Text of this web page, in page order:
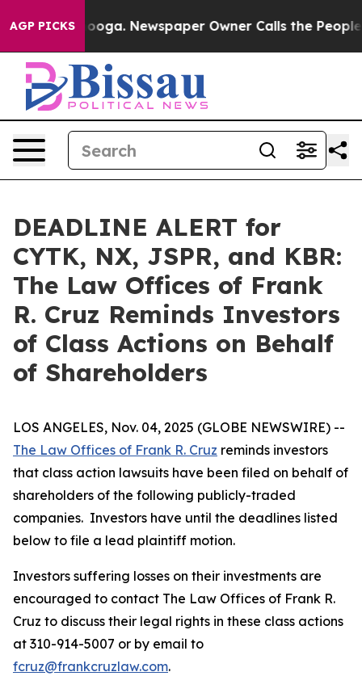
AGP PICKS Newspaper Owner Calls the People
DEADLINE ALERT for
CYTK, NX, JSPR, and KBR:
The Law Offices of Frank
R. Cruz Reminds Investors
of Class Actions on Behalf
of Shareholders
LOS ANGELES, Nov. 04, 2025 (GLOBE NEWSWIRE) --
The Law Offices of Frank R. Cruz reminds investors
that class action lawsuits have been filed on behalf of
shareholders of the following publicly-traded
companies. Investors have until the deadlines listed
below to file a lead plaintiff motion.
Investors suffering losses on their investments are
encouraged to contact The Law Offices of Frank R.
Cruz to discuss their legal rights in these class actions
at 310-914-5007 or by email to
fcruz@frankcruzlaw.com.